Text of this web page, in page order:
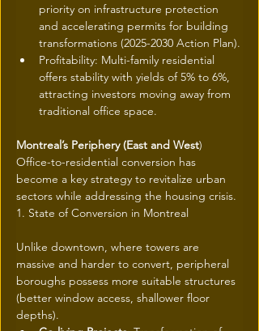
priority on infrastructure protection
and accelerating permits for building
transformations (2025-2030 Action Plan).
Profitability: Multi-family residential
offers stability with yields of 5% to 6%,
attracting investors moving away from
traditional office space.
Montreal’s Periphery (East and West)
Office-to-residential conversion has
become a key strategy to revitalize urban
sectors while addressing the housing crisis.
1. State of Conversion in Montreal
Unlike downtown, where towers are
massive and harder to convert, peripheral
boroughs possess more suitable structures
(better window access, shallower floor
depths).